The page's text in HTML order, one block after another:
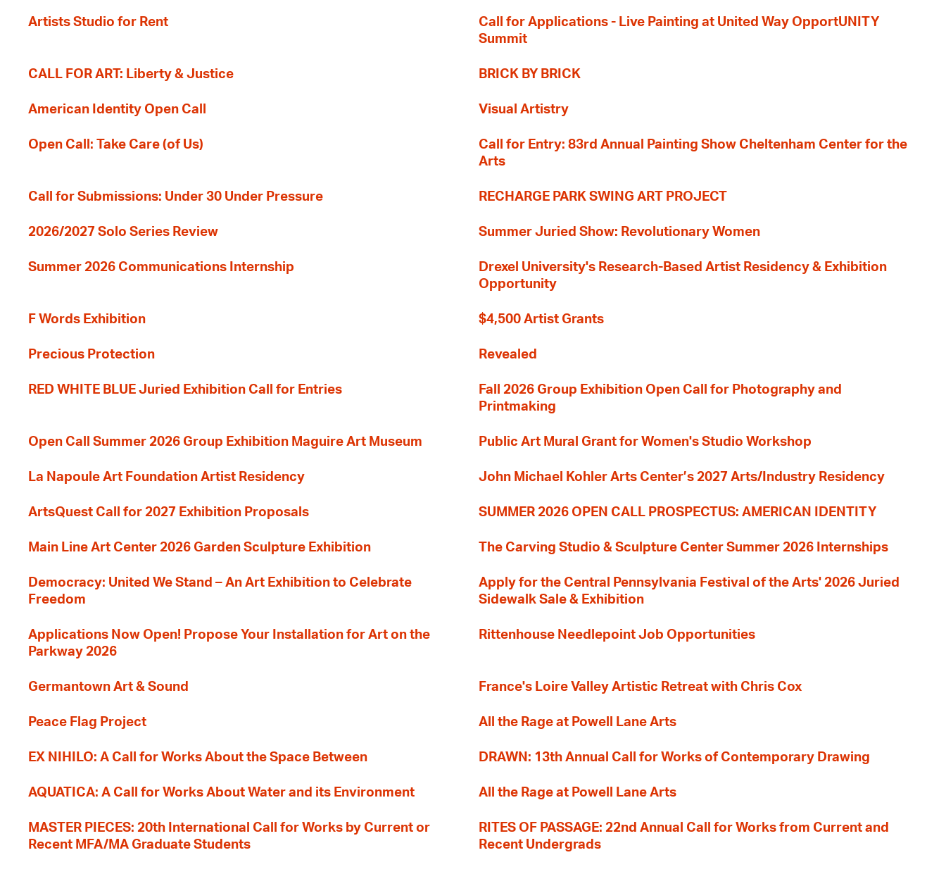
Artists Studio for Rent
Call for Applications - Live Painting at United Way OpportUNITY
Summit
CALL FOR ART: Liberty & Justice BRICK BY BRICK
American Identity Open Call Visual Artistry
Open Call: Take Care (of Us)
Call for Entry: 83rd Annual Painting Show Cheltenham Center for the
Arts
Call for Submissions: Under 30 Under Pressure RECHARGE PARK SWING ART PROJECT
2026/2027 Solo Series Review Summer Juried Show: Revolutionary Women
Summer 2026 Communications Internship
Drexel University's Research-Based Artist Residency & Exhibition
Opportunity
F Words Exhibition $4,500 Artist Grants
Precious Protection Revealed
RED WHITE BLUE Juried Exhibition Call for Entries
Fall 2026 Group Exhibition Open Call for Photography and
Printmaking
Open Call Summer 2026 Group Exhibition Maguire Art Museum Public Art Mural Grant for Women's Studio Workshop
La Napoule Art Foundation Artist Residency John Michael Kohler Arts Center’s 2027 Arts/Industry Residency
ArtsQuest Call for 2027 Exhibition Proposals SUMMER 2026 OPEN CALL PROSPECTUS: AMERICAN IDENTITY
Main Line Art Center 2026 Garden Sculpture Exhibition The Carving Studio & Sculpture Center Summer 2026 Internships
Democracy: United We Stand – An Art Exhibition to Celebrate
Freedom
Apply for the Central Pennsylvania Festival of the Arts' 2026 Juried
Sidewalk Sale & Exhibition
Applications Now Open! Propose Your Installation for Art on the
Parkway 2026
Rittenhouse Needlepoint Job Opportunities
Germantown Art & Sound France's Loire Valley Artistic Retreat with Chris Cox
Peace Flag Project All the Rage at Powell Lane Arts
EX NIHILO: A Call for Works About the Space Between DRAWN: 13th Annual Call for Works of Contemporary Drawing
AQUATICA: A Call for Works About Water and its Environment All the Rage at Powell Lane Arts
MASTER PIECES: 20th International Call for Works by Current or
Recent MFA/MA Graduate Students
RITES OF PASSAGE: 22nd Annual Call for Works from Current and
Recent Undergrads